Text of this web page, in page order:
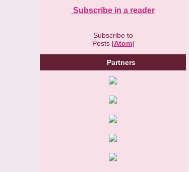
Subscribe in a reader
Subscribe to
Posts [Atom]
Partners